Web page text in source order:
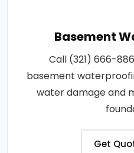
Basement
Call (321) 666-
basement
water damage and
Get